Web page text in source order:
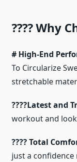
???? Why
# High-End
To Circularize
stretchable
????Latest and
workout and
???? Total
just a